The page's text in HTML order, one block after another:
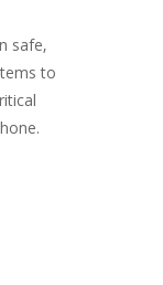
safe,
to